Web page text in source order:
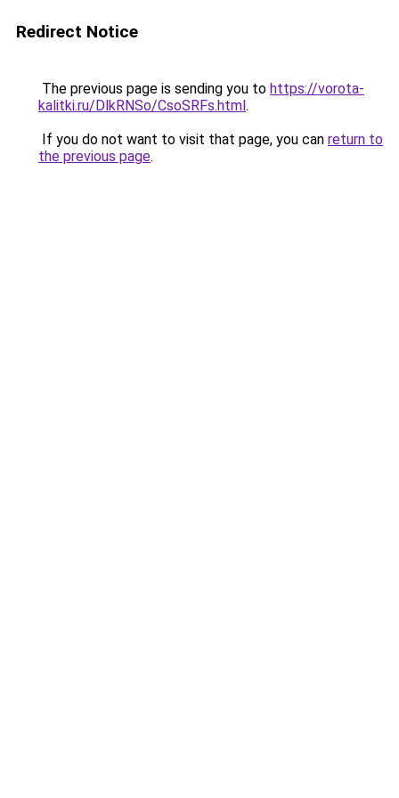
Redirect Notice
The previous page is sending you to https://vorota-
kalitki.ru/DlkRNSo/CsoSRFs.html.
If you do not want to visit that page, you can return to
the previous page.